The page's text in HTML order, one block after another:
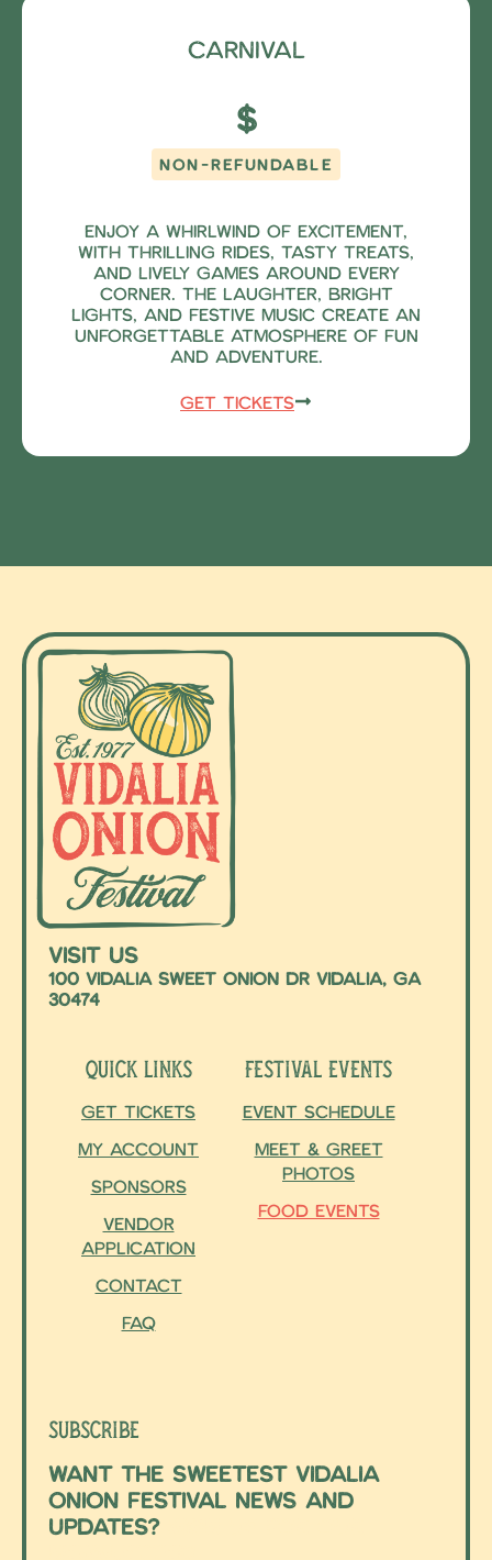
Carnival
$
NON-REFUNDABLE
Enjoy a whirlwind of excitement,
with thrilling rides, tasty treats,
and lively games around every
corner. The laughter, bright
lights, and festive music create an
unforgettable atmosphere of fun
and adventure.
Get Tickets
Visit Us
100 Vidalia Sweet Onion Dr Vidalia, Ga
30474
Quick Links
Get Tickets
My Account
Sponsors
Vendor
Application
Contact
FAQ
Festival Events
Event Schedule
Meet & Greet
Photos
Food Events
Subscribe
Want the sweetest Vidalia
Onion Festival news and
updates?